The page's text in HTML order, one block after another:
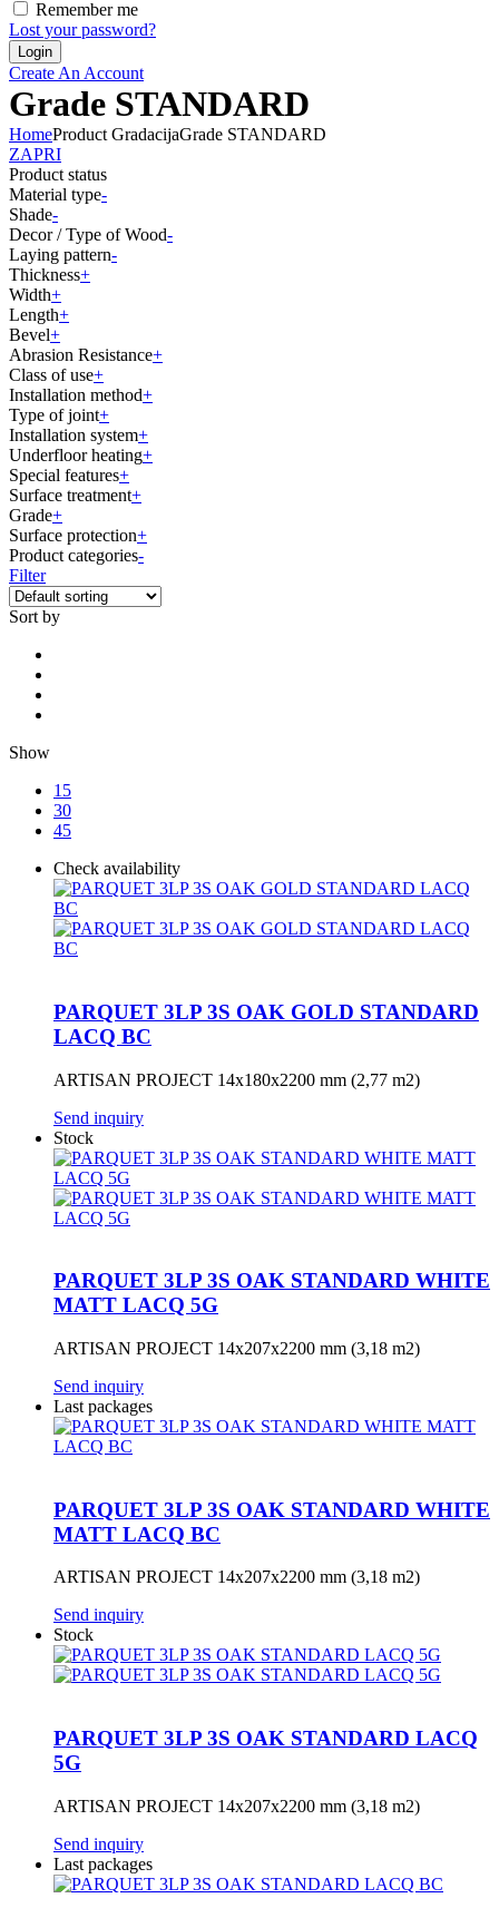
Remember me
Lost your password?
Create An Account
Grade STANDARD
HomeProduct GradacijaGrade STANDARD
ZAPRI
Product status
Material type-
Shade-
Decor / Type of Wood-
Laying pattern-
Thickness+
Width+
Length+
Bevel+
Abrasion Resistance+
Class of use+
Installation method+
Type of joint+
Installation system+
Underfloor heating+
Special features+
Surface treatment+
Grade+
Surface protection+
Product categories-
Filter
Sort by
Show
15
30
45
Check availability
PARQUET 3LP 3S OAK GOLD STANDARD
LACQ BC
ARTISAN PROJECT 14x180x2200 mm (2,77 m2)
Send inquiry
Stock
PARQUET 3LP 3S OAK STANDARD WHITE
MATT LACQ 5G
ARTISAN PROJECT 14x207x2200 mm (3,18 m2)
Send inquiry
Last packages
PARQUET 3LP 3S OAK STANDARD WHITE
MATT LACQ BC
ARTISAN PROJECT 14x207x2200 mm (3,18 m2)
Send inquiry
Stock
PARQUET 3LP 3S OAK STANDARD LACQ
5G
ARTISAN PROJECT 14x207x2200 mm (3,18 m2)
Send inquiry
Last packages